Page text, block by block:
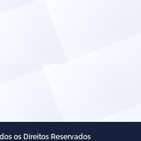
os Direitos Reservados